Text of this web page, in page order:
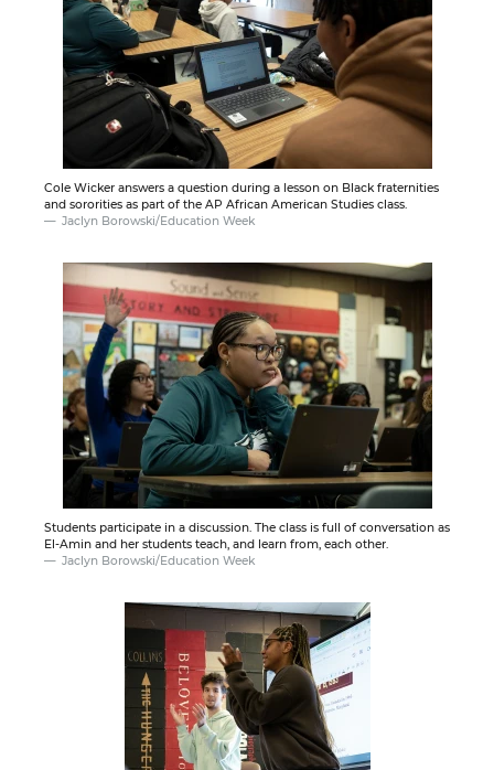
Cole Wicker answers a question during a lesson on Black fraternities
and sororities as part of the AP African American Studies class.
Jaclyn Borowski/Education Week
Students participate in a discussion. The class is full of conversation as
El-Amin and her students teach, and learn from, each other.
Jaclyn Borowski/Education Week